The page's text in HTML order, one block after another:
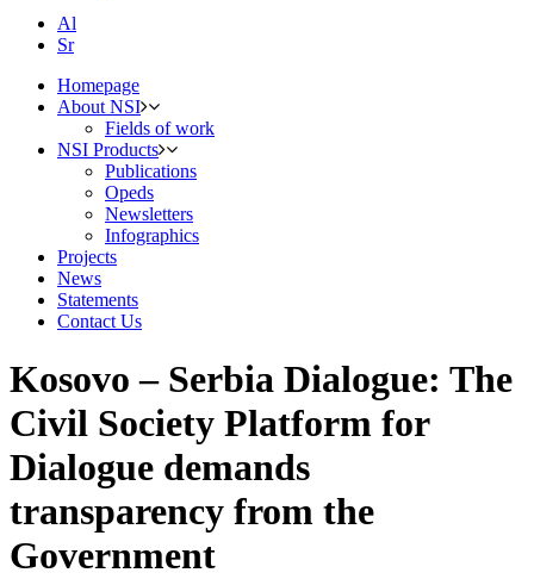
Al
Sr
Homepage
About NSI
Fields of work
NSI Products
Publications
Opeds
Newsletters
Infographics
Projects
News
Statements
Contact Us
Kosovo – Serbia Dialogue: The
Civil Society Platform for
Dialogue demands
transparency from the
Government